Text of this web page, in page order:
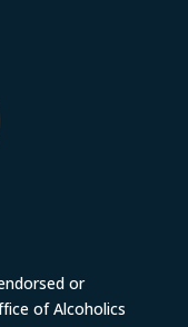
or
of Alcoholics